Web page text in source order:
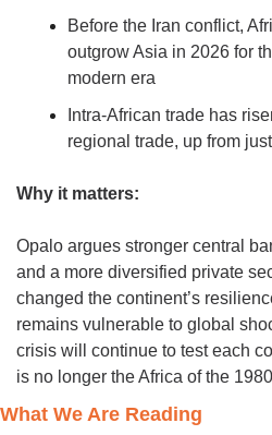
Before the Iran conflict,
outgrow Asia in 2026 for
modern era
Intra-African trade has
regional trade, up from
Why it matters:
Opalo argues stronger central
and a more diversified private
changed the continent’s
remains vulnerable to global
crisis will continue to test each
is no longer the Africa of the
What We Are Reading